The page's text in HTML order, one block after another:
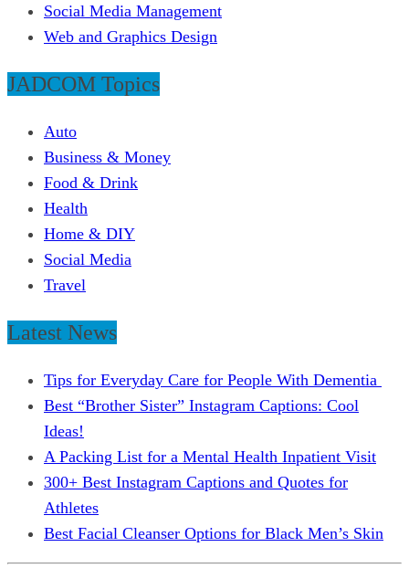
Social Media Management
Web and Graphics Design
JADCOM Topics
Auto
Business & Money
Food & Drink
Health
Home & DIY
Social Media
Travel
Latest News
Tips for Everyday Care for People With Dementia
Best “Brother Sister” Instagram Captions: Cool
Ideas!
A Packing List for a Mental Health Inpatient Visit
300+ Best Instagram Captions and Quotes for
Athletes
Best Facial Cleanser Options for Black Men’s Skin